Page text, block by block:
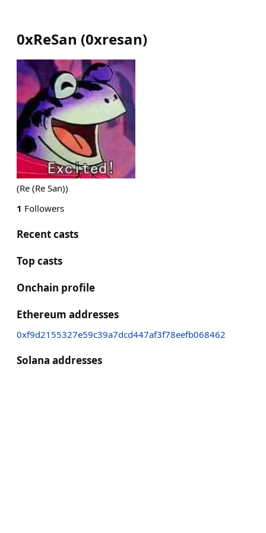
0xReSan (0xresan)
(Re (Re San))
1 Followers
Recent casts
Top casts
Onchain profile
Ethereum addresses
0xf9d2155327e59c39a7dcd447af3f78eefb068462
Solana addresses